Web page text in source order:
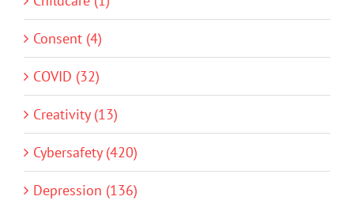
Consent (4)
COVID (32)
Creativity (13)
Cybersafety (420)
Depression (136)